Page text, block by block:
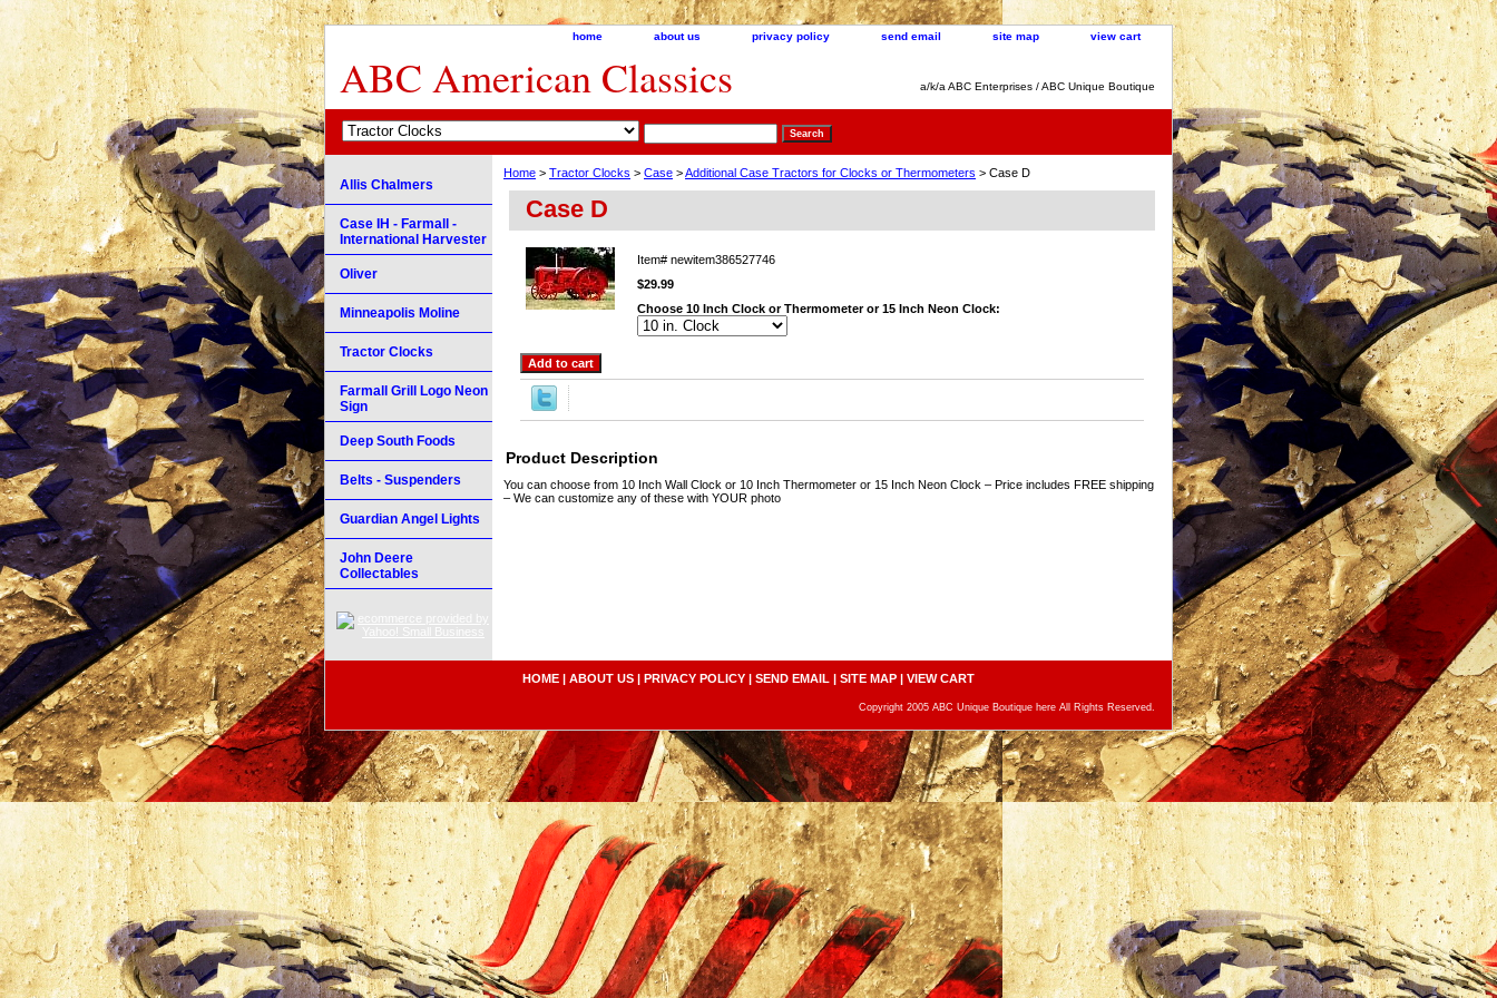
home about us privacy policy send email site map view cart
ABC American Classics a/k/a ABC Enterprises / ABC Unique Boutique
Home > Tractor Clocks > Case >Additional Case Tractors for Clocks or Thermometers > Case D
Case D
Item# newitem386527746
$29.99
Choose 10 Inch Clock or Thermometer or 15 Inch Neon Clock:
Product Description
You can choose from 10 Inch Wall Clock or 10 Inch Thermometer or 15 Inch Neon Clock – Price includes FREE shipping
– We can customize any of these with YOUR photo
Allis Chalmers
Case IH - Farmall -
International Harvester
Oliver
Minneapolis Moline
Tractor Clocks
Farmall Grill Logo Neon
Sign
Deep South Foods
Belts - Suspenders
Guardian Angel Lights
John Deere
Collectables
HOME | ABOUT US | PRIVACY POLICY | SEND EMAIL | SITE MAP | VIEW CART
Copyright 2005 ABC Unique Boutique here All Rights Reserved.